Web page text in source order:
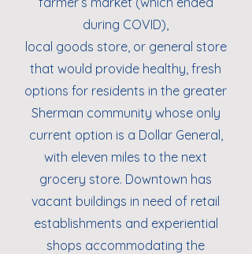
during COVID),
local goods store, or general store
that would provide healthy, fresh
options for residents in the greater
Sherman community whose only
current option is a Dollar General,
with eleven miles to the next
grocery store. Downtown has
vacant buildings in need of retail
establishments and experiential
shops accommodating the